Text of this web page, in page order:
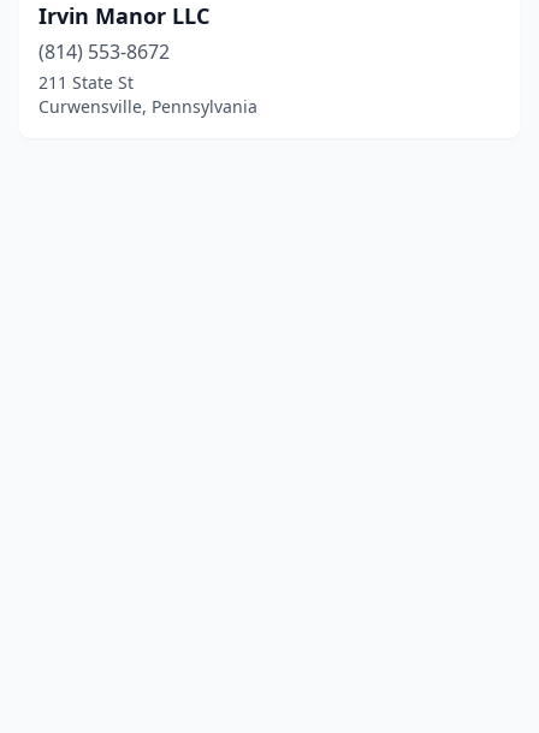
Irvin Manor LLC
(814) 553-8672
211 State St
Curwensville, Pennsylvania